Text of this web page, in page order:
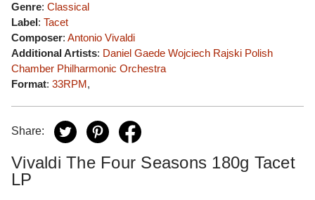
Genre: Classical
Label: Tacet
Composer: Antonio Vivaldi
Additional Artists: Daniel Gaede Wojciech Rajski Polish
Chamber Philharmonic Orchestra
Format: 33RPM,
Share:
Vivaldi The Four Seasons 180g Tacet
LP